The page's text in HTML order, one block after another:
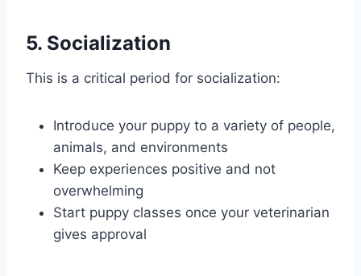
5. Socialization
This is a critical period for socialization:
Introduce your puppy to a variety of people,
animals, and environments
Keep experiences positive and not
overwhelming
Start puppy classes once your veterinarian
gives approval